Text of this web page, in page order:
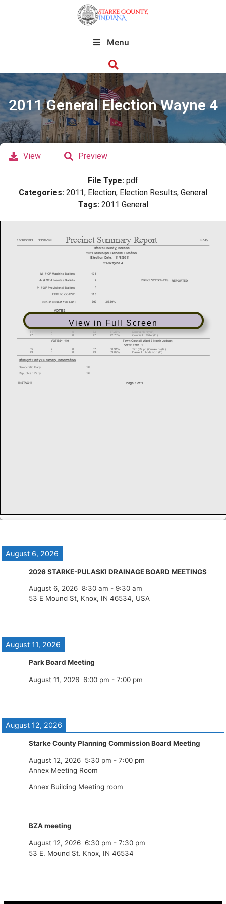
Menu
2011 General Election Wayne 4
View in Full Screen
View Preview
File Type: pdf
Categories: 2011, Election, Election Results, General
Tags: 2011 General
August 6, 2026
2026 STARKE-PULASKI DRAINAGE BOARD MEETINGS
August 6, 2026 8:30 am - 9:30 am
53 E Mound St, Knox, IN 46534, USA
August 11, 2026
Park Board Meeting
August 11, 2026 6:00 pm - 7:00 pm
August 12, 2026
Starke County Planning Commission Board Meeting
August 12, 2026 5:30 pm - 7:00 pm
Annex Meeting Room
Annex Building Meeting room
BZA meeting
August 12, 2026 6:30 pm - 7:30 pm
53 E. Mound St. Knox, IN 46534